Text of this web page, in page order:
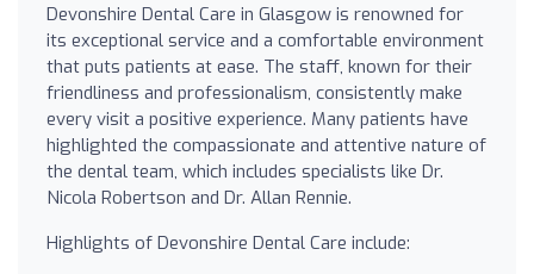
Devonshire Dental Care in Glasgow is renowned for
its exceptional service and a comfortable environment
that puts patients at ease. The staff, known for their
friendliness and professionalism, consistently make
every visit a positive experience. Many patients have
highlighted the compassionate and attentive nature of
the dental team, which includes specialists like Dr.
Nicola Robertson and Dr. Allan Rennie.
Highlights of Devonshire Dental Care include: